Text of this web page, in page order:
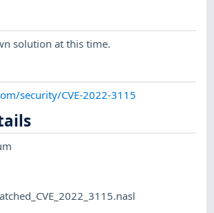
solution at this time.
security/CVE-2022-3115